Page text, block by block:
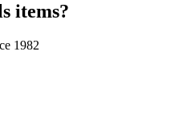
items?
1982